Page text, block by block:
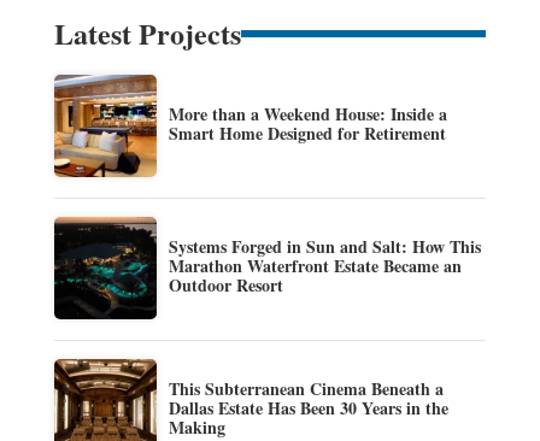
Latest Projects
More than a Weekend House: Inside a
Smart Home Designed for Retirement
Systems Forged in Sun and Salt: How This
Marathon Waterfront Estate Became an
Outdoor Resort
This Subterranean Cinema Beneath a
Dallas Estate Has Been 30 Years in the
Making